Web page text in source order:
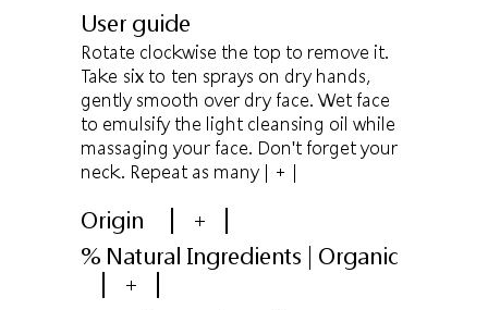
User guide
Rotate clockwise the top to remove it.
Take six to ten sprays on dry hands,
gently smooth over dry face. Wet face
to emulsify the light cleansing oil while
massaging your face. Don't forget your
neck. Repeat as many | + |
Origin
+
% Natural Ingredients | Organic
+